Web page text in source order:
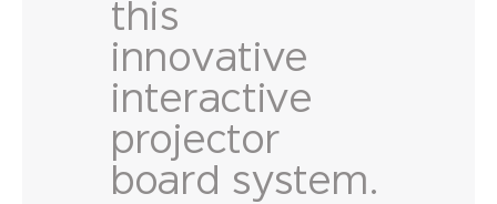
this
innovative
interactive
projector
board system.